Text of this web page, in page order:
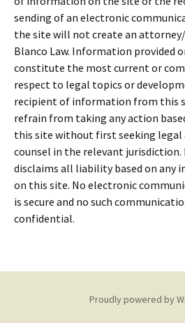
sending of an electronic
the site will not create an
Blanco Law. Information provided
constitute the most current or
respect to legal topics or
recipient of information from this
refrain from taking any action
this site without first seeking
counsel in the relevant jurisdiction.
disclaims all liability based on any
on this site. No electronic
is secure and no such
confidential.
Proudly powered by